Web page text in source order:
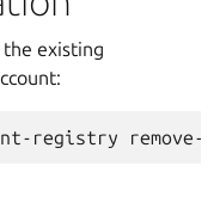
existing
registry remove-